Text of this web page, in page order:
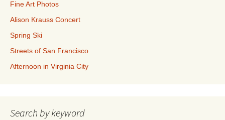
Fine Art Photos
Alison Krauss Concert
Spring Ski
Streets of San Francisco
Afternoon in Virginia City
Search by keyword